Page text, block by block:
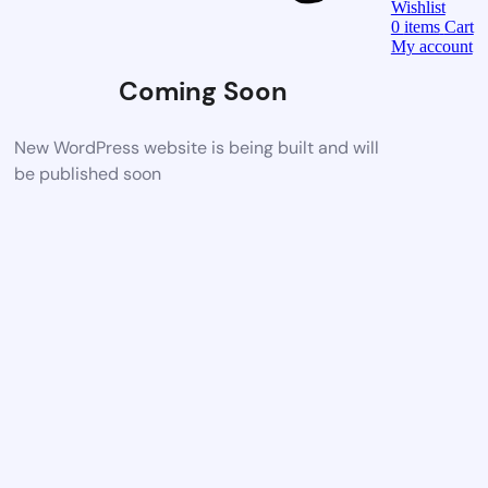
Coming Soon
New WordPress website is being built and will
be published soon
Wishlist
0 items Cart
My account